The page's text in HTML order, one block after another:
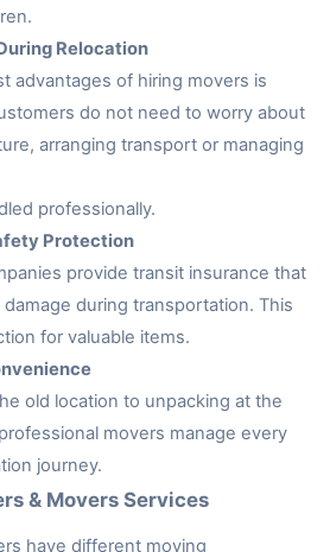
Relocation
advantages of hiring movers is
do not need to worry about
arranging transport or managing
professionally.
Protection
provide transit insurance that
during transportation. This
for valuable items.
old location to unpacking at the
movers manage every
journey.
& Movers Services
have different moving